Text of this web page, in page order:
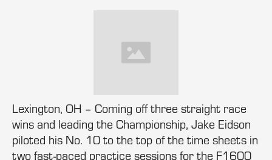
Lexington, OH – Coming off three straight race
wins and leading the Championship, Jake Eidson
piloted his No. 10 to the top of the time sheets in
two fast-paced practice sessions for the F1600